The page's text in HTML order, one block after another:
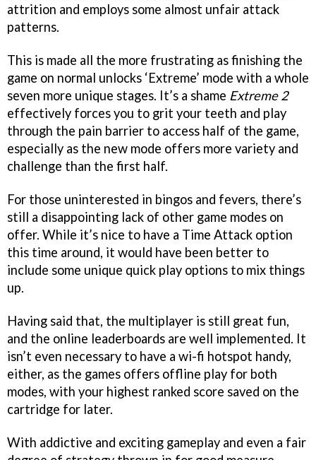
attrition and employs some almost unfair attack
patterns.
This is made all the more frustrating as finishing the
game on normal unlocks ‘Extreme’ mode with a whole
seven more unique stages. It’s a shame Extreme 2
effectively forces you to grit your teeth and play
through the pain barrier to access half of the game,
especially as the new mode offers more variety and
challenge than the first half.
For those uninterested in bingos and fevers, there’s
still a disappointing lack of other game modes on
offer. While it’s nice to have a Time Attack option
this time around, it would have been better to
include some unique quick play options to mix things
up.
Having said that, the multiplayer is still great fun,
and the online leaderboards are well implemented. It
isn’t even necessary to have a wi-fi hotspot handy,
either, as the games offers offline play for both
modes, with your highest ranked score saved on the
cartridge for later.
With addictive and exciting gameplay and even a fair